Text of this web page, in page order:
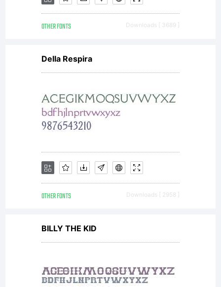
codes,
software
tools,
formats,
designs,
OTHER FONTS Downloads [ 3689 ]
Della Respira
OTHER FONTS Downloads [ 2958 ]
BILLY THE KID